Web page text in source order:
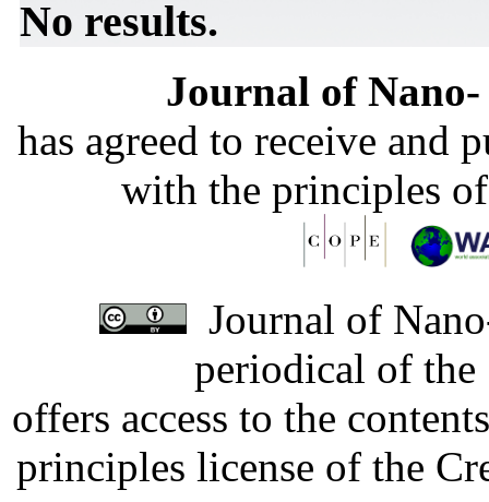
No results.
Journal of
has agreed to receive and
with the principles
Journal of
periodical of
offers access to the
principles license of the